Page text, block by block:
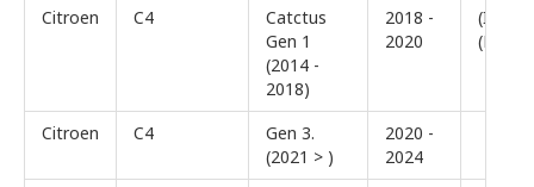
Citroen C4
Catctus
Gen 1
(2014 -
2018)
2018 -
2020
(I)
Citroen C4
Gen 3.
(2021 > )
2020 -
2024